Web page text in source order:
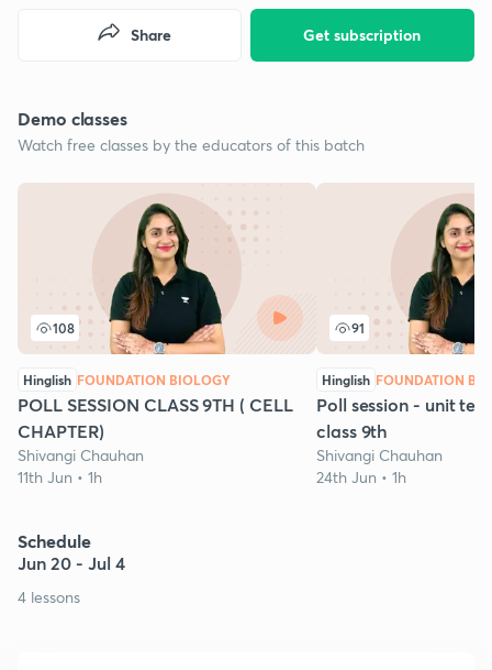
Get subscription
Share
Demo classes
Watch free classes by the educators of this batch
108
Hinglish FOUNDATION BIOLOGY
POLL SESSION CLASS 9TH ( CELL
CHAPTER)
Shivangi Chauhan
11th Jun • 1h
91
Hinglish FOUNDATION
Poll session - unit
class 9th
Shivangi Chauhan
24th Jun • 1h
Schedule
Jun 20 - Jul 4
4 lessons